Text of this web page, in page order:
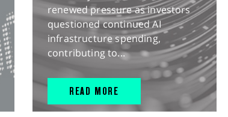
renewed pressure as investors
questioned continued AI
infrastructure spending,
contributing to...
READ MORE